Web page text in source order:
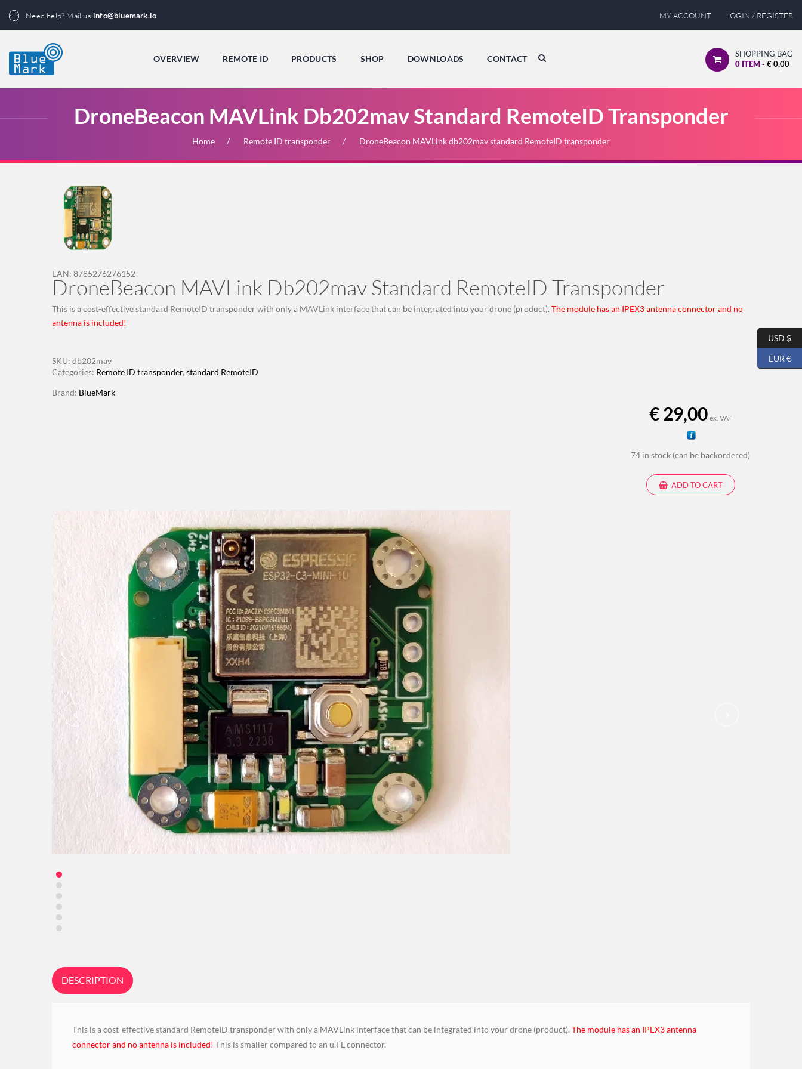
Need help? Mail usinfo@bluemark.io MY ACCOUNT LOGIN / REGISTER
OVERVIEW REMOTE ID PRODUCTS SHOP DOWNLOADS CONTACT
SHOPPING BAG
0 ITEM -€0,00
DroneBeacon MAVLink Db202mav Standard RemoteID Transponder
Home Remote ID transponder DroneBeacon MAVLink db202mav standard RemoteID transponder
EAN: 8785276276152
DroneBeacon MAVLink Db202mav Standard RemoteID Transponder
This is a cost-effective standard RemoteID transponder with only a MAVLink interface that can be integrated into your drone (product). The module has an IPEX3 antenna connector and no
antenna is included!
SKU: db202mav
Categories: Remote ID transponder, standard RemoteID
Brand: BlueMark
€29,00 ex. VAT
74 in stock (can be backordered)
ADD TO CART
DESCRIPTION
This is a cost-effective standard RemoteID transponder with only a MAVLink interface that can be integrated into your drone (product). The module has an IPEX3 antenna
connector and no antenna is included! This is smaller compared to an u.FL connector.
USD $
EUR €